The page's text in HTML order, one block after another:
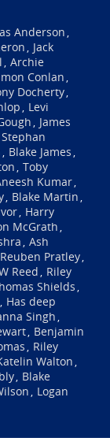
Anderson ,
, Jack
, Archie
Conlan ,
Docherty,
, Levi
, James
Stephan
, Blake James ,
, Toby
Kumar,
, Blake Martin ,
, Harry
McGrath ,
, Ash
Reuben Pratley,
Reed , Riley
Shields ,
, Has deep
Singh ,
, Benjamin
, Riley
Walton ,
, Blake
, Logan